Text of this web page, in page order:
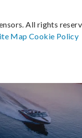
All rights
MapCookie Policy